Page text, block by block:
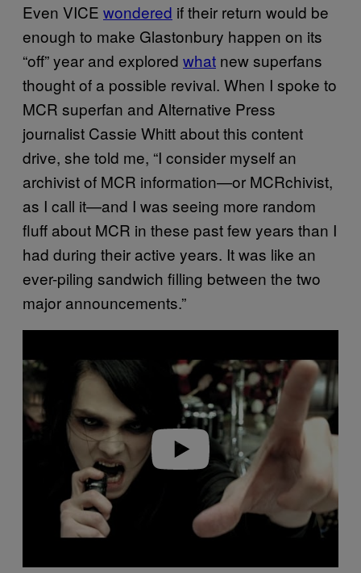
Even VICE wondered if their return would be
enough to make Glastonbury happen on its
“off” year and explored what new superfans
thought of a possible revival. When I spoke to
MCR superfan and Alternative Press
journalist Cassie Whitt about this content
drive, she told me, “I consider myself an
archivist of MCR information—or MCRchivist,
as I call it—and I was seeing more random
fluff about MCR in these past few years than I
had during their active years. It was like an
ever-piling sandwich filling between the two
major announcements.”
a
v